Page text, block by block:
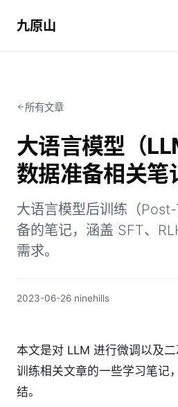
九原山
所有文章
大语言模型（
数据准备相关笔
大语言模型后训练（
备的笔记，涵盖 SFT、
需求。
2023-06-26 ninehills
本文是对 LLM 进行微调以及
训练相关文章的一些学习笔记
结。